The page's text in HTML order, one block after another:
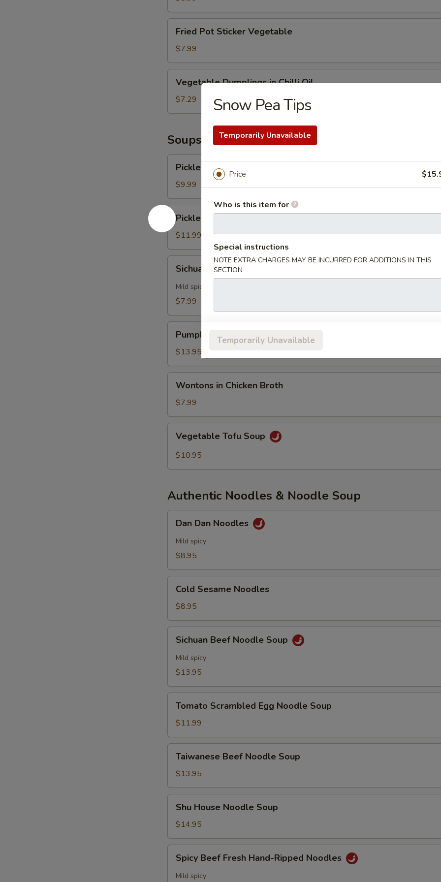
Pot
Sticker
Vegetable
Fried Pot Sticker Vegetable
$7.99
Dumplings
Chilli
Vegetable Dumplings in Chilli Oil
$7.29
Soups
Vegetables
with
Pork
Pickled Vegetables with Pork
$9.99
Pickled
Vegetables
with
Flounder
Pickled Vegetables with Flounder
$11.99
Hot
Sour
Sichuan Hot & Sour Soup
Mild spicy
$7.99
Seafood
Tofu
Soup
Pumpkin Seafood Tofu Soup
$13.95
Chicken
Broth
Wontons in Chicken Broth
$7.99
Tofu
Soup
Vegetable Tofu Soup
$10.95
Authentic Noodles & Noodle Soup
Dan
Noodles
Dan Dan Noodles
Mild spicy
$8.95
Sesame
Noodles
Cold Sesame Noodles
$8.95
Beef
Noodle
Soup
Sichuan Beef Noodle Soup
Mild spicy
$13.95
Scrambled
Egg
Noodle
Soup
Tomato Scrambled Egg Noodle Soup
$11.99
Beef
Noodle
Soup
Taiwanese Beef Noodle Soup
$13.95
House
Noodle
Soup
Shu House Noodle Soup
$14.95
Beef
Fresh
Spicy Beef Fresh Hand-Ripped Noodles
Mild spicy
Snow Pea Tips
Temporarily Unavailable
Price
Who is this item for
Special instructions
NOTE EXTRA CHARGES MAY BE INCURRED FOR ADDITIONS IN THIS
SECTION
Temporarily Unavailable